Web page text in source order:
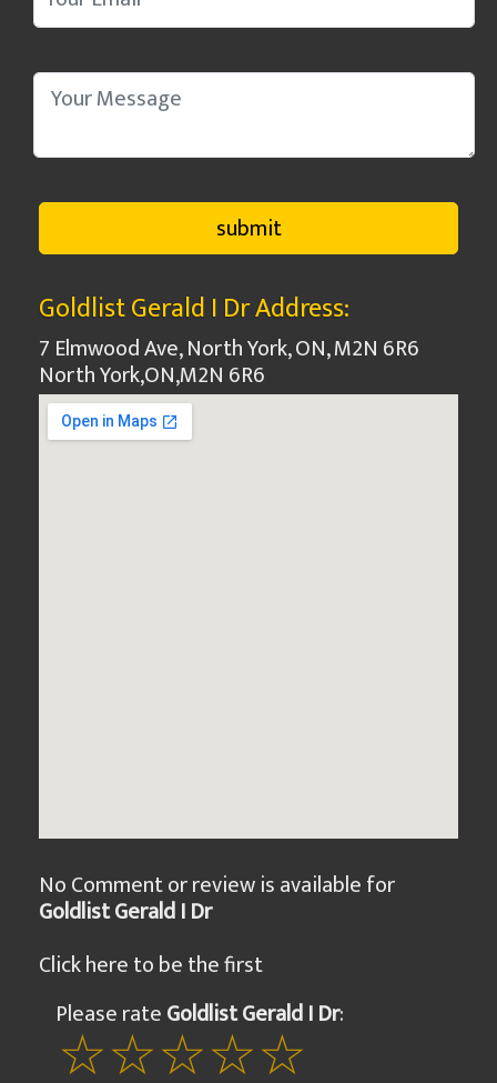
Goldlist Gerald I Dr Address:
7 Elmwood Ave, North York, ON, M2N 6R6
North York,ON,M2N 6R6
No Comment or review is available for
Goldlist Gerald I Dr
Click here to be the first
Please rateGoldlist Gerald I Dr: